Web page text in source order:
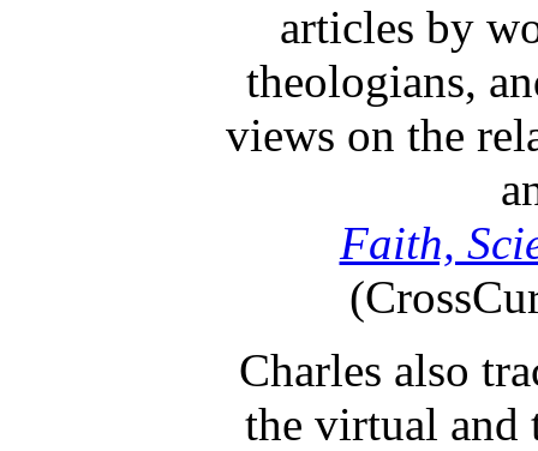
articles by
theologians,
views on the
Faith,
Charles also
the virtual and